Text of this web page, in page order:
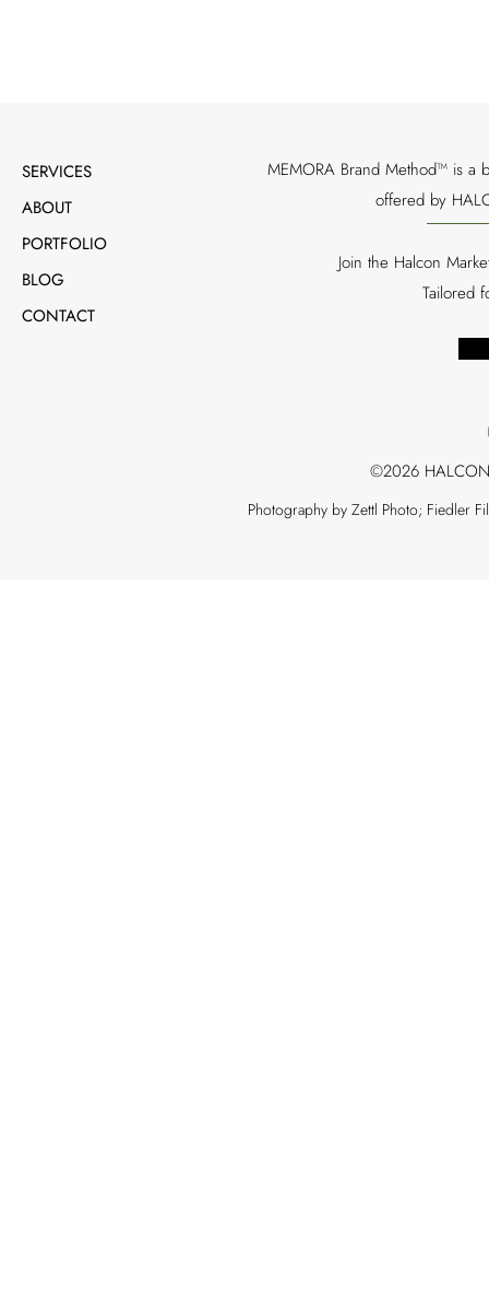
SERVICES
ABOUT
PORTFOLIO
BLOG
CONTACT
MEMORA Brand Method™ is a
offered by
Join the Halcon
Tailored
©2026
Photography by Zettl Photo; Fiedler